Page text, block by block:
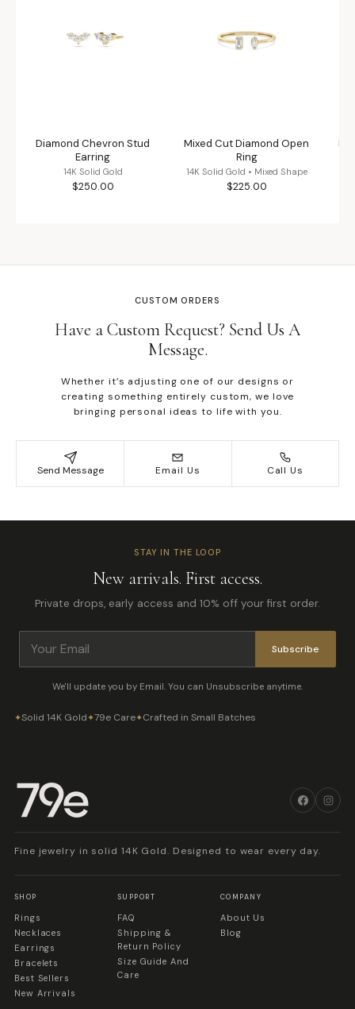
Diamond Chevron Stud
Earring
14K Solid Gold
$250.00
Mixed Cut Diamond Open
Ring
14K Solid Gold • Mixed Shape
$225.00
CUSTOM ORDERS
Have a Custom Request? Send Us A
Message.
Whether it’s adjusting one of our designs or
creating something entirely custom, we love
bringing personal ideas to life with you.
Send Message Email Us Call Us
STAY IN THE LOOP
New arrivals. First access.
Private drops, early access and 10% off your first order.
Subscribe
We'll update you by Email. You can Unsubscribe anytime.
✦Solid 14K Gold✦79e Care✦Crafted in Small Batches
Fine jewelry in solid 14K Gold. Designed to wear every day.
SHOP
Rings
Necklaces
Earrings
Bracelets
Best Sellers
New Arrivals
SUPPORT
FAQ
Shipping &
Return Policy
Size Guide And
Care
COMPANY
About Us
Blog